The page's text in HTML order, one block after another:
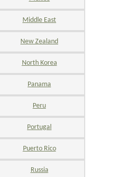
Middle East
New Zealand
North Korea
Panama
Peru
Portugal
Puerto Rico
Russia